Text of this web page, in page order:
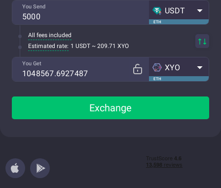
You Send
ETH
USDT
All fees included
Estimated rate: 1 USDT ~ 209.71 XYO
You Get
ETH
XYO
Exchange